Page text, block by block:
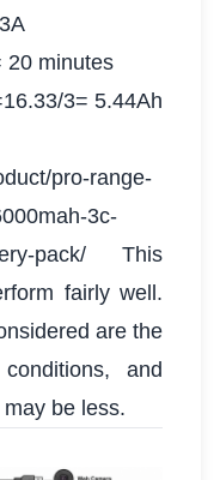
20 minutes
3= 5.44Ah
pro-range-
3c-
pack/ This
fairly well.
are the
and
be less.